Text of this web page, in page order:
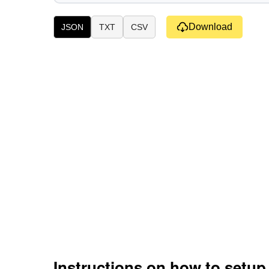
JSON TXT CSV Download